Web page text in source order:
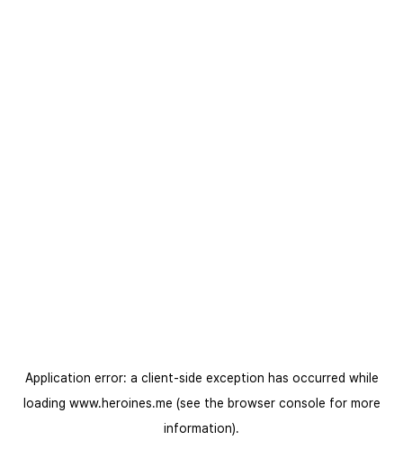
Application error: a client-side exception has occurred while
loading www.heroines.me (see the browser console for more
information).